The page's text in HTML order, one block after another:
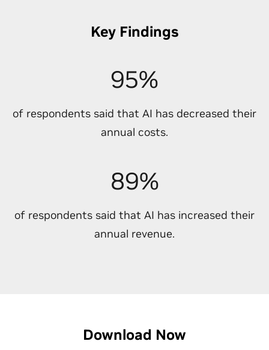
Key Findings
95%
of respondents said that AI has decreased their
annual costs.
89%
of respondents said that AI has increased their
annual revenue.
Download Now